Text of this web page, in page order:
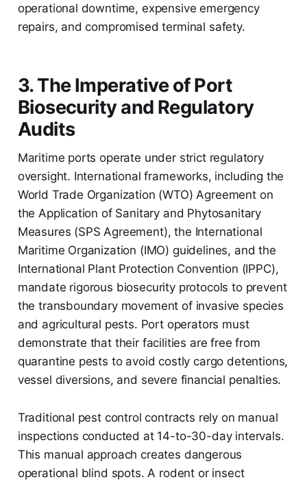
operational downtime, expensive emergency
repairs, and compromised terminal safety.
3. The Imperative of Port
Biosecurity and Regulatory
Audits
Maritime ports operate under strict regulatory
oversight. International frameworks, including the
World Trade Organization (WTO) Agreement on
the Application of Sanitary and Phytosanitary
Measures (SPS Agreement), the International
Maritime Organization (IMO) guidelines, and the
International Plant Protection Convention (IPPC),
mandate rigorous biosecurity protocols to prevent
the transboundary movement of invasive species
and agricultural pests. Port operators must
demonstrate that their facilities are free from
quarantine pests to avoid costly cargo detentions,
vessel diversions, and severe financial penalties.
Traditional pest control contracts rely on manual
inspections conducted at 14-to-30-day intervals.
This manual approach creates dangerous
operational blind spots. A rodent or insect